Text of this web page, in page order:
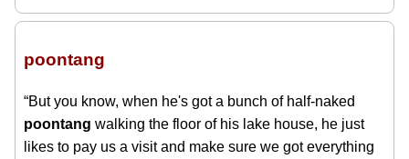
poontang
“But you know, when he's got a bunch of half-naked
poontang walking the floor of his lake house, he just
likes to pay us a visit and make sure we got everything